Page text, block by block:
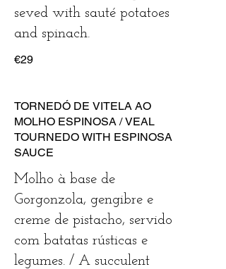
seved with sauté potatoes
€29
TORNEDÓ DE VITELA AO
MOLHO ESPINOSA / VEAL
TOURNEDO WITH ESPINOSA
SAUCE
Molho à base de
Gorgonzola, gengibre e
creme de pistacho, servido
com batatas rústicas e
legumes. / A succulent